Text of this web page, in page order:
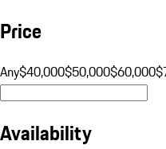
Price
Any$40,000$50,000$60,000
Availability